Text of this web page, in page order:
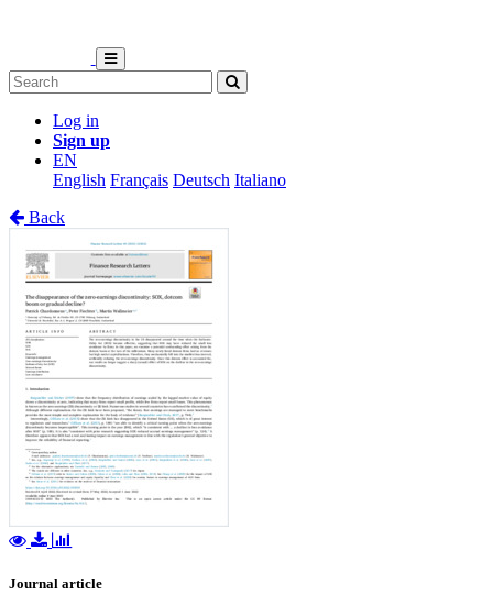
Log in
Sign up
EN
English Français Deutsch Italiano
Back
Journal article